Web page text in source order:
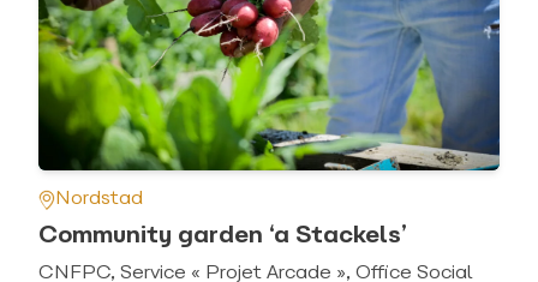
Nordstad
Community garden ‘a Stackels’
CNFPC, Service « Projet Arcade », Office Social